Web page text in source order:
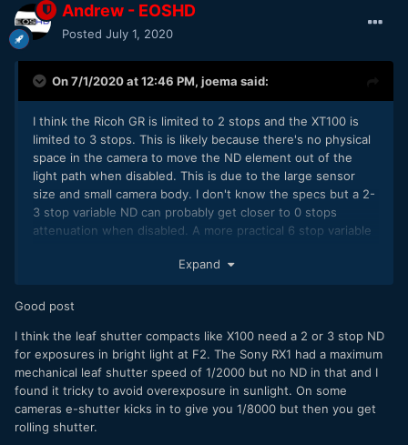
Andrew - EOSHD
Posted July 1, 2020
On 7/1/2020 at 12:46 PM, joema said:
I think the Ricoh GR is limited to 2 stops and the XT100 is
limited to 3 stops. This is likely because there's no physical
space in the camera to move the ND element out of the
light path when disabled. This is due to the large sensor
size and small camera body. I don't know the specs but a 2-
3 stop variable ND can probably get closer to 0 stops
attenuation when disabled. A more practical 6 stop variable
on the low end. Nobody wants to give away 1 stop in low
A boxy camera like the FS5 has a flat front which allows an
internal mechanism to vertically slide the variable ND out of
the light path when disabled. A typical mirrorless camera
doesn't have this space.
I agree an internal electronic variable ND would be a highly
valuable feature. Sony has the technology. If the A7SIII
features, price and video orientation are similar to the S1H,
Expand
Good post
I think the leaf shutter compacts like X100 need a 2 or 3 stop ND
for exposures in bright light at F2. The Sony RX1 had a maximum
mechanical leaf shutter speed of 1/2000 but no ND in that and I
found it tricky to avoid overexposure in sunlight. On some
cameras e-shutter kicks in to give you 1/8000 but then you get
rolling shutter.